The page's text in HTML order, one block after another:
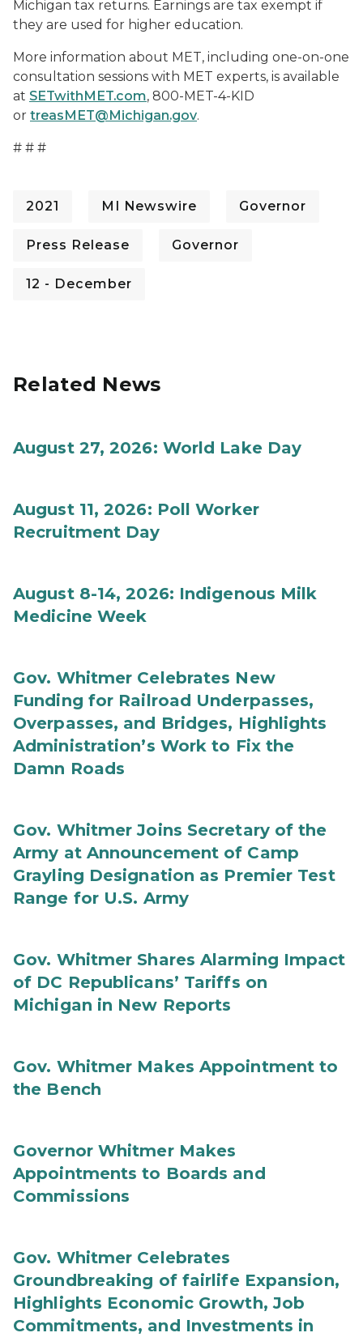
Michigan tax returns. Earnings are tax exempt if
they are used for higher education.
More information about MET, including one-on-one
consultation sessions with MET experts, is available
at SETwithMET.com, 800-MET-4-KID
or treasMET@Michigan.gov.
# # #
2021 MI Newswire Governor
Press Release Governor
12 - December
Related News
August 27, 2026: World Lake Day
August 11, 2026: Poll Worker
Recruitment Day
August 8-14, 2026: Indigenous Milk
Medicine Week
Gov. Whitmer Celebrates New
Funding for Railroad Underpasses,
Overpasses, and Bridges, Highlights
Administration’s Work to Fix the
Damn Roads
Gov. Whitmer Joins Secretary of the
Army at Announcement of Camp
Grayling Designation as Premier Test
Range for U.S. Army
Gov. Whitmer Shares Alarming Impact
of DC Republicans’ Tariffs on
Michigan in New Reports
Gov. Whitmer Makes Appointment to
the Bench
Governor Whitmer Makes
Appointments to Boards and
Commissions
Gov. Whitmer Celebrates
Groundbreaking of fairlife Expansion,
Highlights Economic Growth, Job
Commitments, and Investments in